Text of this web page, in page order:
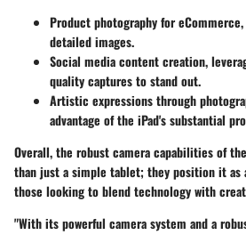
Product photographyfor
detailed images.
Social media content creation,
quality captures to stand out.
Artistic expressionsthrough
advantage of the iPad's substantial
Overall, the robust camera capabilities of
than just a simple tablet; they position it as
those looking to blend technology with
"With its powerful camera system and a